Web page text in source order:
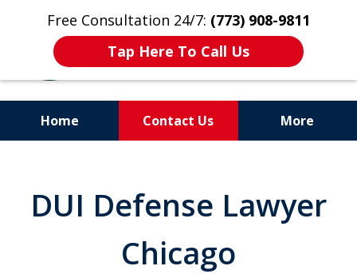
Free Consultation 24/7: (773) 908-9811
Tap Here To Call Us
Home Contact Us More
Former Cook County Felony
Prosecutor
DUI Defense Lawyer
Chicago